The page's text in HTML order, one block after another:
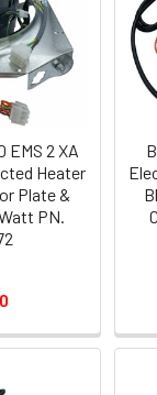
EMS 2 XA
Heater
Plate &
PN.